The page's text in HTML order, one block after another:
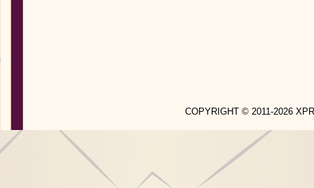
COPYRIGHT © 2011-2026